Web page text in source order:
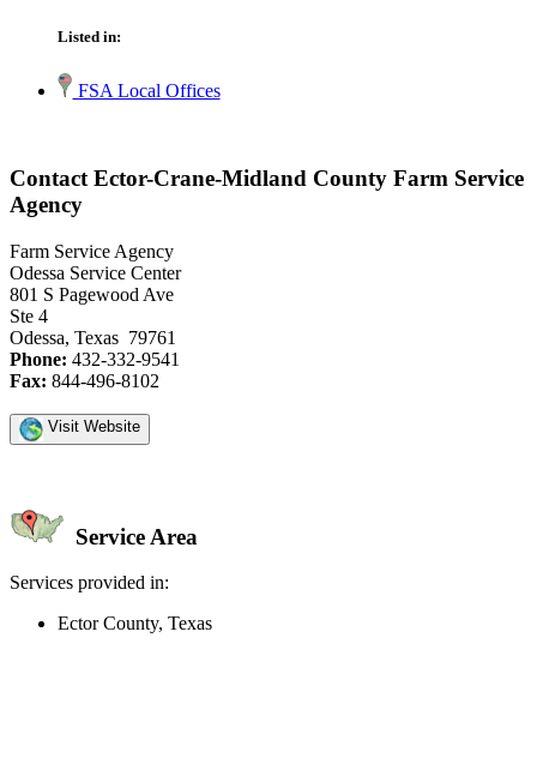
Listed in:
FSA Local Offices
Contact Ector-Crane-Midland County Farm Service
Agency
Farm Service Agency
Odessa Service Center
801 S Pagewood Ave
Ste 4
Odessa, Texas 79761
Phone: 432-332-9541
Fax: 844-496-8102
Visit Website
Service Area
Services provided in:
Ector County, Texas